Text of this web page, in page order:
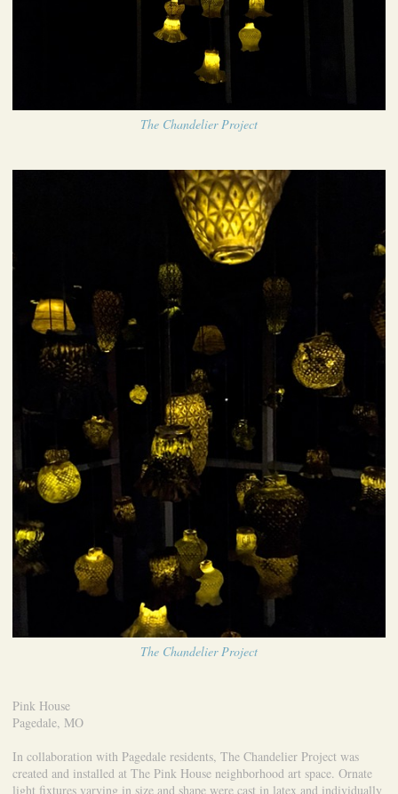
The Chandelier Project
The Chandelier Project
Pink House
Pagedale, MO
In collaboration with Pagedale residents, The Chandelier Project was
created and installed at The Pink House neighborhood art space. Ornate
light fixtures varying in size and shape were cast in latex and individually